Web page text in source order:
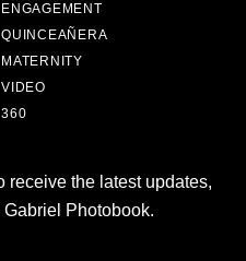
ENGAGEMENT
QUINCEAÑERA
MATERNITY
VIDEO
360
receive the latest updates,
Photobook.